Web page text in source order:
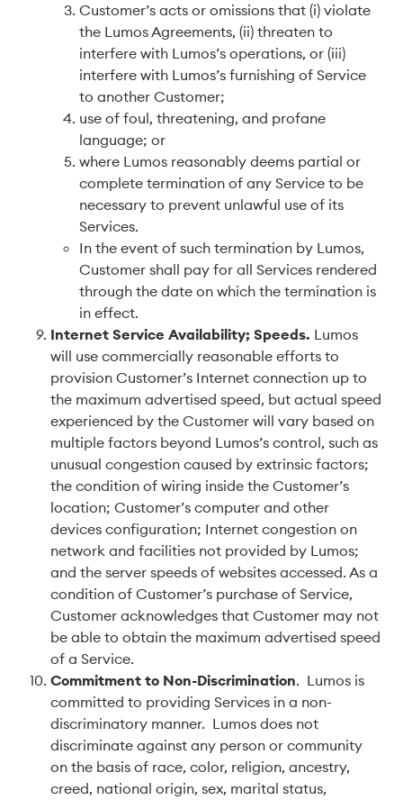
Customer’s acts or omissions that (i) violate
the Lumos Agreements, (ii) threaten to
interfere with Lumos’s operations, or (iii)
interfere with Lumos’s furnishing of Service
to another Customer;
use of foul, threatening, and profane
language; or
where Lumos reasonably deems partial or
complete termination of any Service to be
necessary to prevent unlawful use of its
Services.
In the event of such termination by Lumos,
Customer shall pay for all Services rendered
through the date on which the termination is
in effect.
Internet Service Availability; Speeds. Lumos
will use commercially reasonable efforts to
provision Customer’s Internet connection up to
the maximum advertised speed, but actual speed
experienced by the Customer will vary based on
multiple factors beyond Lumos’s control, such as
unusual congestion caused by extrinsic factors;
the condition of wiring inside the Customer’s
location; Customer’s computer and other
devices configuration; Internet congestion on
network and facilities not provided by Lumos;
and the server speeds of websites accessed. As a
condition of Customer’s purchase of Service,
Customer acknowledges that Customer may not
be able to obtain the maximum advertised speed
of a Service.
Commitment to Non-Discrimination. Lumos is
committed to providing Services in a non-
discriminatory manner. Lumos does not
discriminate against any person or community
on the basis of race, color, religion, ancestry,
creed, national origin, sex, marital status,